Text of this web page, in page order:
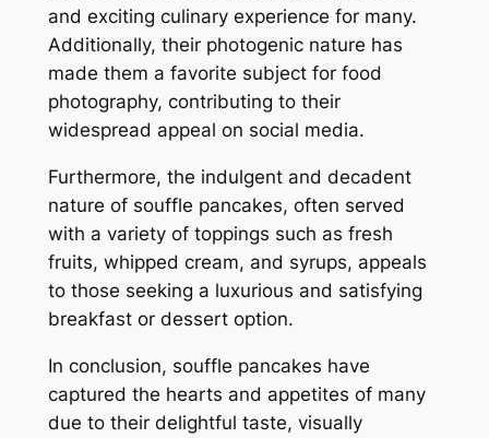
and exciting culinary experience for many.
Additionally, their photogenic nature has
made them a favorite subject for food
photography, contributing to their
widespread appeal on social media.
Furthermore, the indulgent and decadent
nature of souffle pancakes, often served
with a variety of toppings such as fresh
fruits, whipped cream, and syrups, appeals
to those seeking a luxurious and satisfying
breakfast or dessert option.
In conclusion, souffle pancakes have
captured the hearts and appetites of many
due to their delightful taste, visually